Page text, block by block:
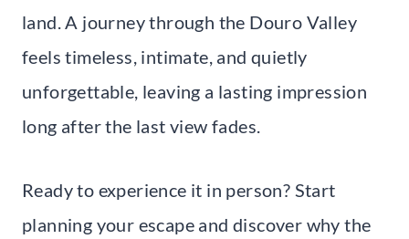
land. A journey through the Douro Valley
feels timeless, intimate, and quietly
unforgettable, leaving a lasting impression
long after the last view fades.
Ready to experience it in person? Start
planning your escape and discover why the